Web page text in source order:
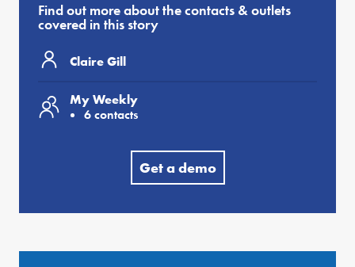
Find out more about the contacts & outlets
covered in this story
Claire Gill
My Weekly
6 contacts
Get a demo